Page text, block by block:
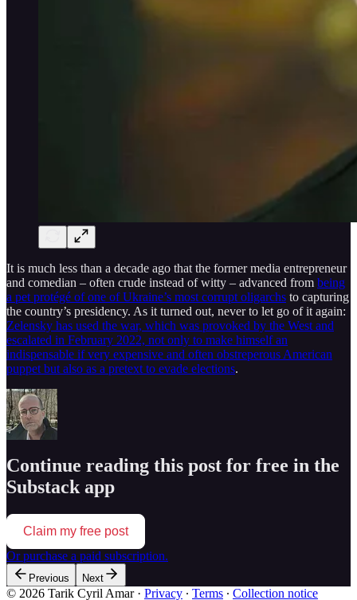
It is much less than a decade ago that the former media entrepreneur
and comedian – often crude instead of witty – advanced from being
a pet protégé of one of Ukraine’s most corrupt oligarchs to capturing
the country’s presidency. As it turned out, never to let go of it again:
Zelensky has used the war, which was provoked by the West and
escalated in February 2022, not only to make himself an
indispensable if very expensive and often obstreperous American
puppet but also as a pretext to evade elections.
Continue reading this post for free in the
Substack app
Claim my free post
Or purchase a paid subscription.
Previous Next
© 2026 Tarik Cyril Amar· Privacy ∙ Terms ∙ Collection notice